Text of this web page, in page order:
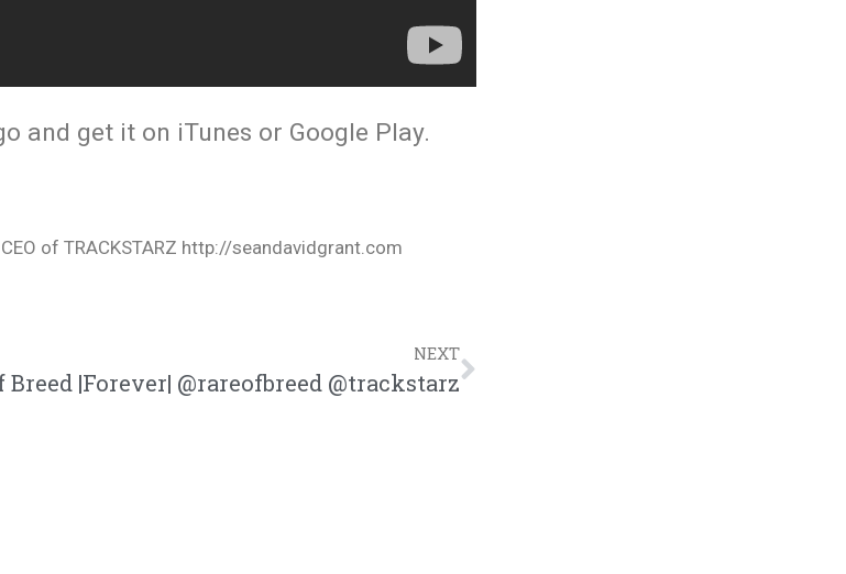
and get it on iTunes or Google Play.
of TRACKSTARZ http://seandavidgrant.com
NEXT
Breed |Forever| @rareofbreed @trackstarz